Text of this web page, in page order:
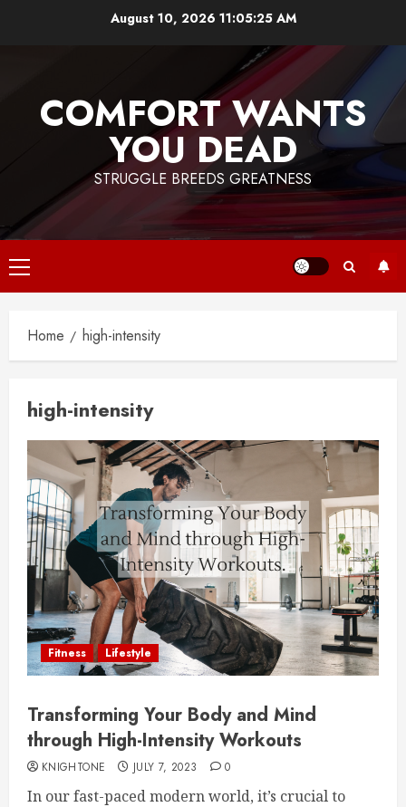
August 10, 2026 11:05:25 AM
COMFORT WANTS
YOU DEAD
STRUGGLE BREEDS GREATNESS
Primary
Menu
Home high-intensity
high-intensity
Fitness Lifestyle
Transforming Your Body and Mind
through High-Intensity Workouts
KNIGHTONE JULY 7, 2023 0
In our fast-paced modern world, it’s crucial to